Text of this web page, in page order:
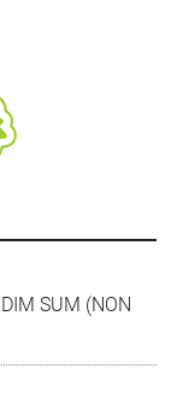
DIM SUM (NON